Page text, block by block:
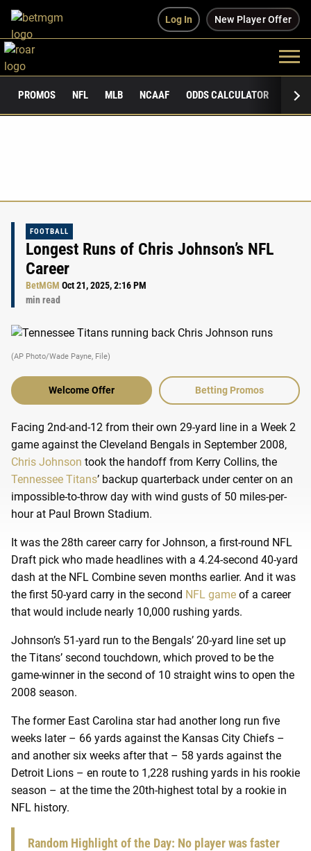
Log In New Player Offer
PROMOS NFL MLB NCAAF ODDS CALCULATOR
FOOTBALL
Longest Runs of Chris Johnson’s NFL
Career
BetMGM Oct 21, 2025, 2:16 PM
min read
(AP Photo/Wade Payne, File)
Welcome Offer Betting Promos
Facing 2nd-and-12 from their own 29-yard line in a Week 2
game against the Cleveland Bengals in September 2008,
Chris Johnson took the handoff from Kerry Collins, the
Tennessee Titans’ backup quarterback under center on an
impossible-to-throw day with wind gusts of 50 miles-per-
hour at Paul Brown Stadium.
It was the 28th career carry for Johnson, a first-round NFL
Draft pick who made headlines with a 4.24-second 40-yard
dash at the NFL Combine seven months earlier. And it was
the first 50-yard carry in the second NFL game of a career
that would include nearly 10,000 rushing yards.
Johnson’s 51-yard run to the Bengals’ 20-yard line set up
the Titans’ second touchdown, which proved to be the
game-winner in the second of 10 straight wins to open the
2008 season.
The former East Carolina star had another long run five
weeks later – 66 yards against the Kansas City Chiefs –
and another six weeks after that – 58 yards against the
Detroit Lions – en route to 1,228 rushing yards in his rookie
season – at the time the 20th-highest total by a rookie in
NFL history.
Random Highlight of the Day: No player was faster